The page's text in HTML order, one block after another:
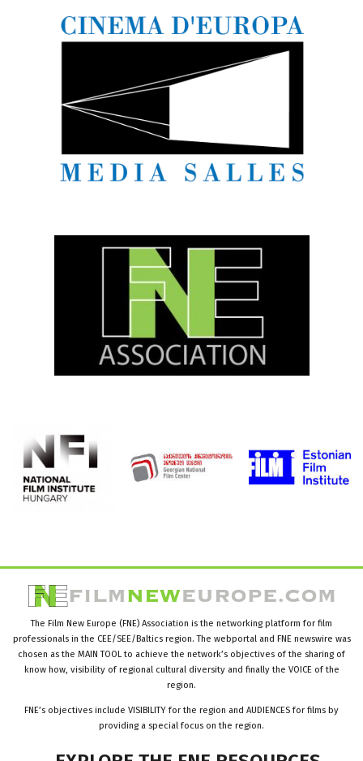
The Film New Europe (FNE) Association is the networking platform for film
professionals in the CEE/SEE/Baltics region. The webportal and FNE newswire was
chosen as the MAIN TOOL to achieve the network’s objectives of the sharing of
know how, visibility of regional cultural diversity and finally the VOICE of the
region.
FNE’s objectives include VISIBILITY for the region and AUDIENCES for films by
providing a special focus on the region.